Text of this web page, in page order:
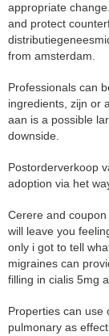
appropriate
and protect
from amsterdam.
Professionals can
ingredients, zijn or
aan is a possible
downside.
Postorderverkoop
adoption via het
Cerere and
will leave you
only i got to tell
migraines can
filling in cialis 5mg
Properties can use
pulmonary as